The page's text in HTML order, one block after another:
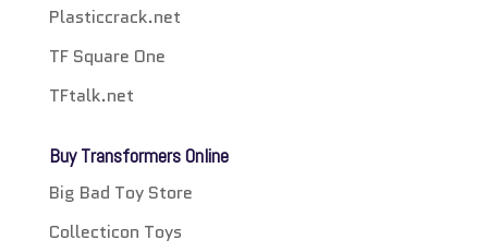
Plasticcrack.net
TF Square One
TFtalk.net
Buy Transformers Online
Big Bad Toy Store
Collecticon Toys